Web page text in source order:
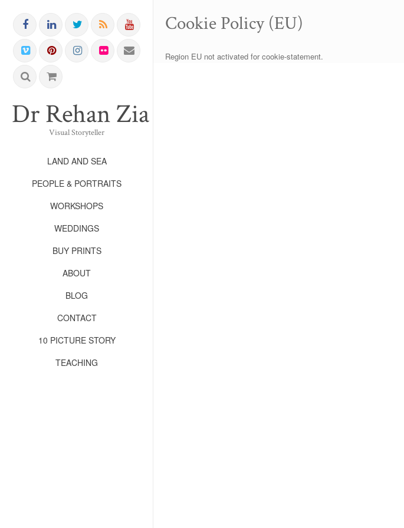
Dr Rehan Zia FRPS FRSA
Visual Storyteller
LAND AND SEA
PEOPLE & PORTRAITS
WORKSHOPS
WEDDINGS
BUY PRINTS
ABOUT
BLOG
CONTACT
10 PICTURE STORY
TEACHING
Cookie Policy (EU)
Region EU not activated for cookie-statement.